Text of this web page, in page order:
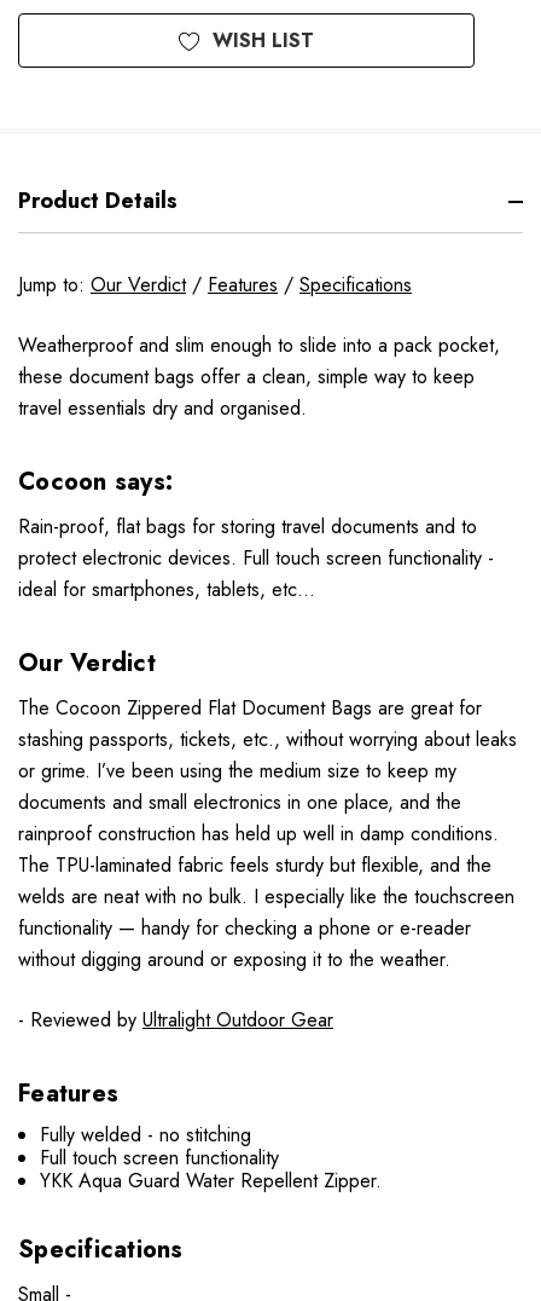
WISH LIST
Product Details
Jump to: Our Verdict/ Features / Specifications
Weatherproof and slim enough to slide into a pack pocket,
these document bags offer a clean, simple way to keep
travel essentials dry and organised.
Cocoon says:
Rain-proof, flat bags for storing travel documents and to
protect electronic devices. Full touch screen functionality -
ideal for smartphones, tablets, etc...
Our Verdict
The Cocoon Zippered Flat Document Bags are great for
stashing passports, tickets, etc., without worrying about leaks
or grime. I’ve been using the medium size to keep my
documents and small electronics in one place, and the
rainproof construction has held up well in damp conditions.
The TPU-laminated fabric feels sturdy but flexible, and the
welds are neat with no bulk. I especially like the touchscreen
functionality — handy for checking a phone or e-reader
without digging around or exposing it to the weather.
- Reviewed by Ultralight Outdoor Gear
Features
Fully welded - no stitching
Full touch screen functionality
YKK Aqua Guard Water Repellent Zipper.
Specifications
Small -